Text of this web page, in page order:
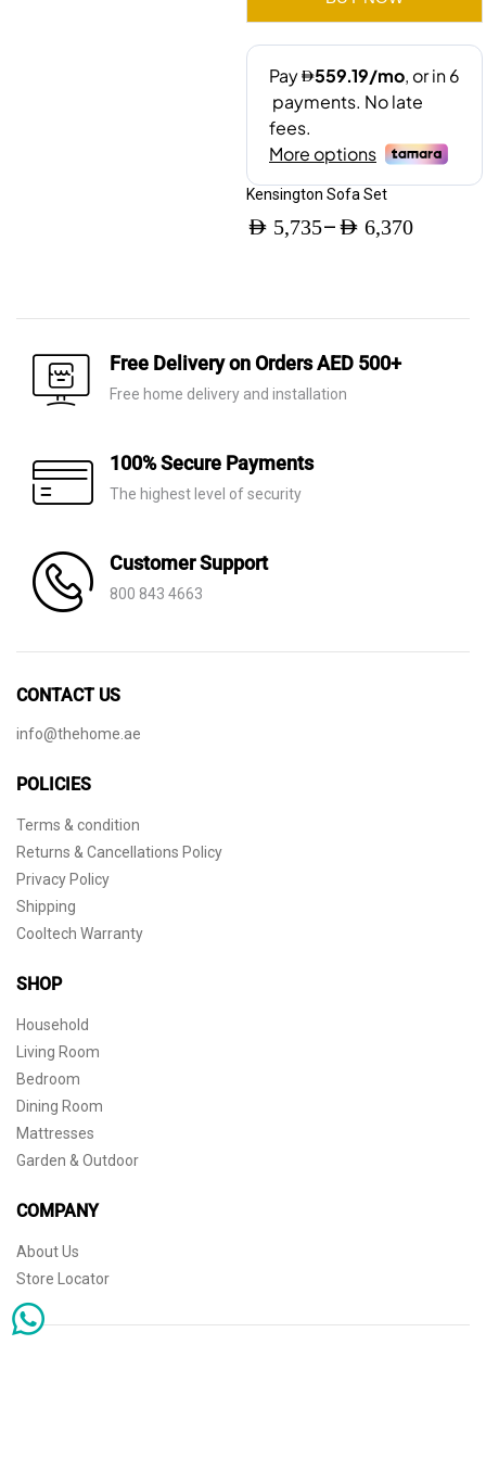
Kensington Sofa Set
AED 5,735– AED 6,370
AED 5,735
through
AED 6,370
Free Delivery on Orders AED 500+
Free home delivery and installation
100% Secure Payments
The highest level of security
Customer Support
800 843 4663
CONTACT US
info@thehome.ae
POLICIES
Terms & condition
Returns & Cancellations Policy
Privacy Policy
Shipping
Cooltech Warranty
SHOP
Household
Living Room
Bedroom
Dining Room
Mattresses
Garden & Outdoor
COMPANY
About Us
Store Locator